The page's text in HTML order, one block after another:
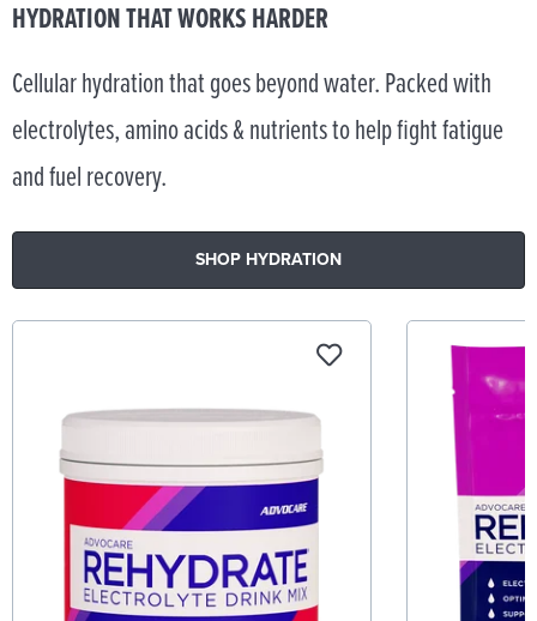
HYDRATION THAT WORKS HARDER
Cellular hydration that goes beyond water. Packed with
electrolytes, amino acids & nutrients to help fight fatigue
and fuel recovery.
SHOP HYDRATION